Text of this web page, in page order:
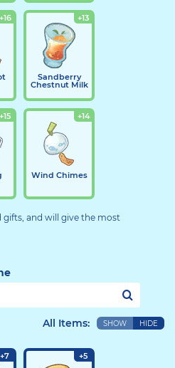
+16 +13
Sandberry
Chestnut Milk
+15 +14
Wind Chimes
gifts, and will give the most
All Items: SHOW HIDE
+7 +5